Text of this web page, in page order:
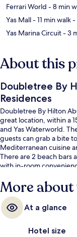
Ferrari World - 8 min
Yas Mall- 11 min walk-
Yas Marina Circuit- 3
About this
Doubletree By
Residences
Doubletree By Hilton
great location, within a
and Yas Waterworld.
guests can grab a bite
Mediterranean cuisine
There are 2 beach bars
with in-room
More
At a glance
Hotel size